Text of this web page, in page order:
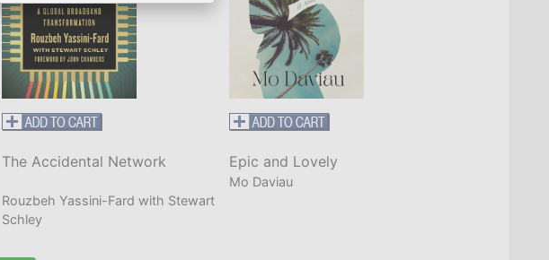
The Accidental Network
Rouzbeh Yassini-Fard with Stewart
Schley
Epic and Lovely
Mo Daviau